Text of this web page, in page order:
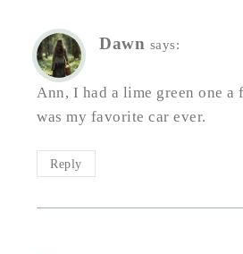
Dawn says:
Ann, I had a lime green one a
was my favorite car ever.
Reply